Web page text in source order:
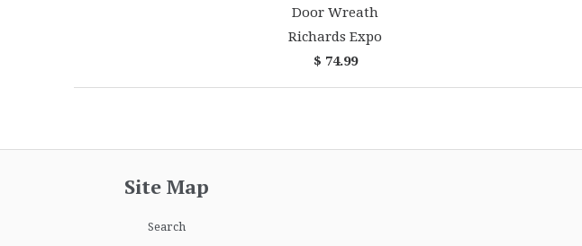
Door Wreath
Richards Expo
$ 74.99
Site Map
Search